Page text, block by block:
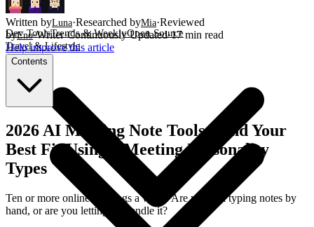
Dev ToolsTrends & WeeklyOpen Source
Travel & Lifestyle
Written byLuna·Researched byMia·Reviewed
byEno·Writer·Continuously Updated·17 min read
Help improve this article
Contents
2026 AI Meeting Note Tools: Find Your
Best Fit Using 5 Meeting Personality
Types
Ten or more online meetings a week. Are you still typing notes by
hand, or are you letting AI handle it?